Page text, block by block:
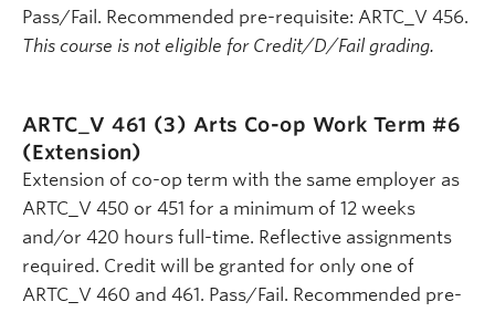
Pass/Fail. Recommended pre-requisite: ARTC_V 456.
This course is not eligible for Credit/D/Fail grading.
ARTC_V 461 (3) Arts Co-op Work Term #6
(Extension)
Extension of co-op term with the same employer as
ARTC_V 450 or 451 for a minimum of 12 weeks
and/or 420 hours full-time. Reflective assignments
required. Credit will be granted for only one of
ARTC_V 460 and 461. Pass/Fail. Recommended pre-